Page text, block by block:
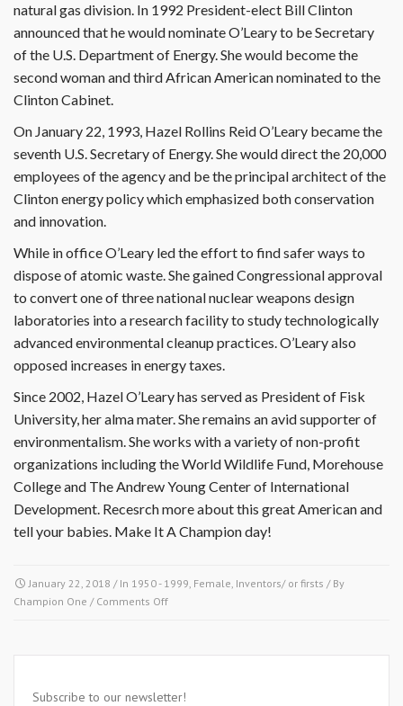
natural gas division. In 1992 President-elect Bill Clinton
announced that he would nominate O’Leary to be Secretary
of the U.S. Department of Energy. She would become the
second woman and third African American nominated to the
Clinton Cabinet.
On January 22, 1993, Hazel Rollins Reid O’Leary became the
seventh U.S. Secretary of Energy. She would direct the 20,000
employees of the agency and be the principal architect of the
Clinton energy policy which emphasized both conservation
and innovation.
While in office O’Leary led the effort to find safer ways to
dispose of atomic waste. She gained Congressional approval
to convert one of three national nuclear weapons design
laboratories into a research facility to study technologically
advanced environmental cleanup practices. O’Leary also
opposed increases in energy taxes.
Since 2002, Hazel O’Leary has served as President of Fisk
University, her alma mater. She remains an avid supporter of
environmentalism. She works with a variety of non-profit
organizations including the World Wildlife Fund, Morehouse
College and The Andrew Young Center of International
Development. Recesrch more about this great American and
tell your babies. Make It A Champion day!
January 22, 2018 / In 1950 - 1999, Female, Inventors/ or firsts / By
Champion One / Comments Offon
1993-
Rollins
Subscribe to our newsletter!